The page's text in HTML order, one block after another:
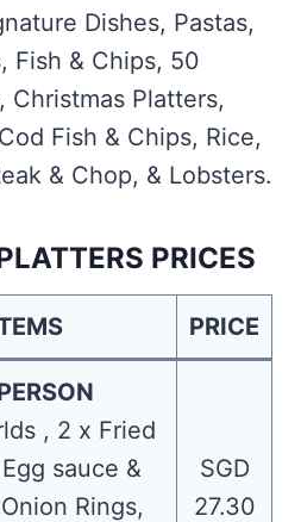
Dishes, Pastas,
Fish & Chips, 50
Christmas Platters,
Fish & Chips, Rice,
& Chop, & Lobsters.
PRICES
PRICE
, 2 x Fried
sauce &
Rings,
SGD
27.30